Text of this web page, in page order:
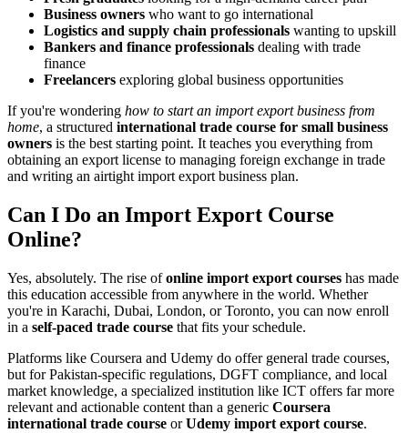
Business owners who want to go international
Logistics and supply chain professionals wanting to upskill
Bankers and finance professionals dealing with trade
finance
Freelancers exploring global business opportunities
If you're wondering how to start an import export business from
home, a structured international trade course for small business
owners is the best starting point. It teaches you everything from
obtaining an export license to managing foreign exchange in trade
and writing an airtight import export business plan.
Can I Do an Import Export Course
Online?
Yes, absolutely. The rise ofonline import export courses has made
this education accessible from anywhere in the world. Whether
you're in Karachi, Dubai, London, or Toronto, you can now enroll
in a self-paced trade course that fits your schedule.
Platforms like Coursera and Udemy do offer general trade courses,
but for Pakistan-specific regulations, DGFT compliance, and local
market knowledge, a specialized institution like ICT offers far more
relevant and actionable content than a generic Coursera
international trade course orUdemy import export course.